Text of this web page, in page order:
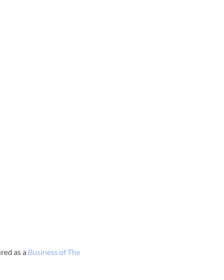
as a Business of The